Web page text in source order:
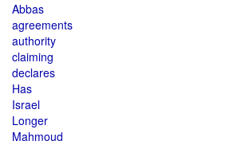
Abbas
agreements
authority
claiming
declares
Has
Israel
Longer
Mahmoud